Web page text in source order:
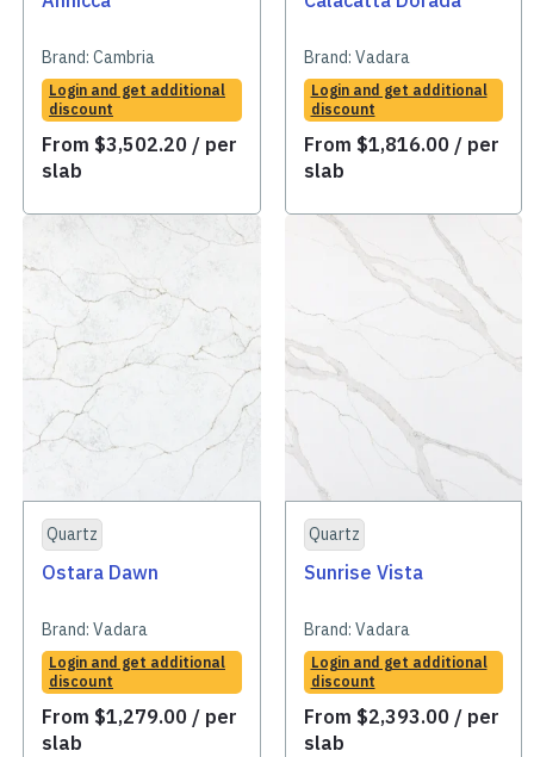
Brand: Cambria
Login and get additional
discount
From $3,502.20 / per
slab
Brand: Vadara
Login and get additional
discount
From $1,816.00 / per
slab
Quartz
Ostara Dawn
Brand: Vadara
Login and get additional
discount
From $1,279.00 / per
slab
Quartz
Sunrise Vista
Brand: Vadara
Login and get additional
discount
From $2,393.00 / per
slab